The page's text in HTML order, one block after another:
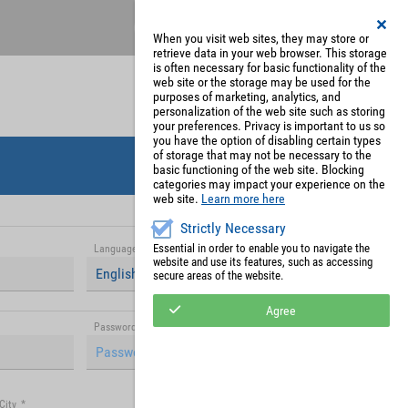
My Account
Language
English (United Kingdom)
Password (repetition) *
City *
When you visit web sites, they may store or
retrieve data in your web browser. This storage
is often necessary for basic functionality of the
web site or the storage may be used for the
purposes of marketing, analytics, and
personalization of the web site such as storing
your preferences. Privacy is important to us so
you have the option of disabling certain types
of storage that may not be necessary to the
basic functioning of the web site. Blocking
categories may impact your experience on the
web site. Learn more here
Strictly Necessary
Essential in order to enable you to navigate the
website and use its features, such as accessing
secure areas of the website.
Agree